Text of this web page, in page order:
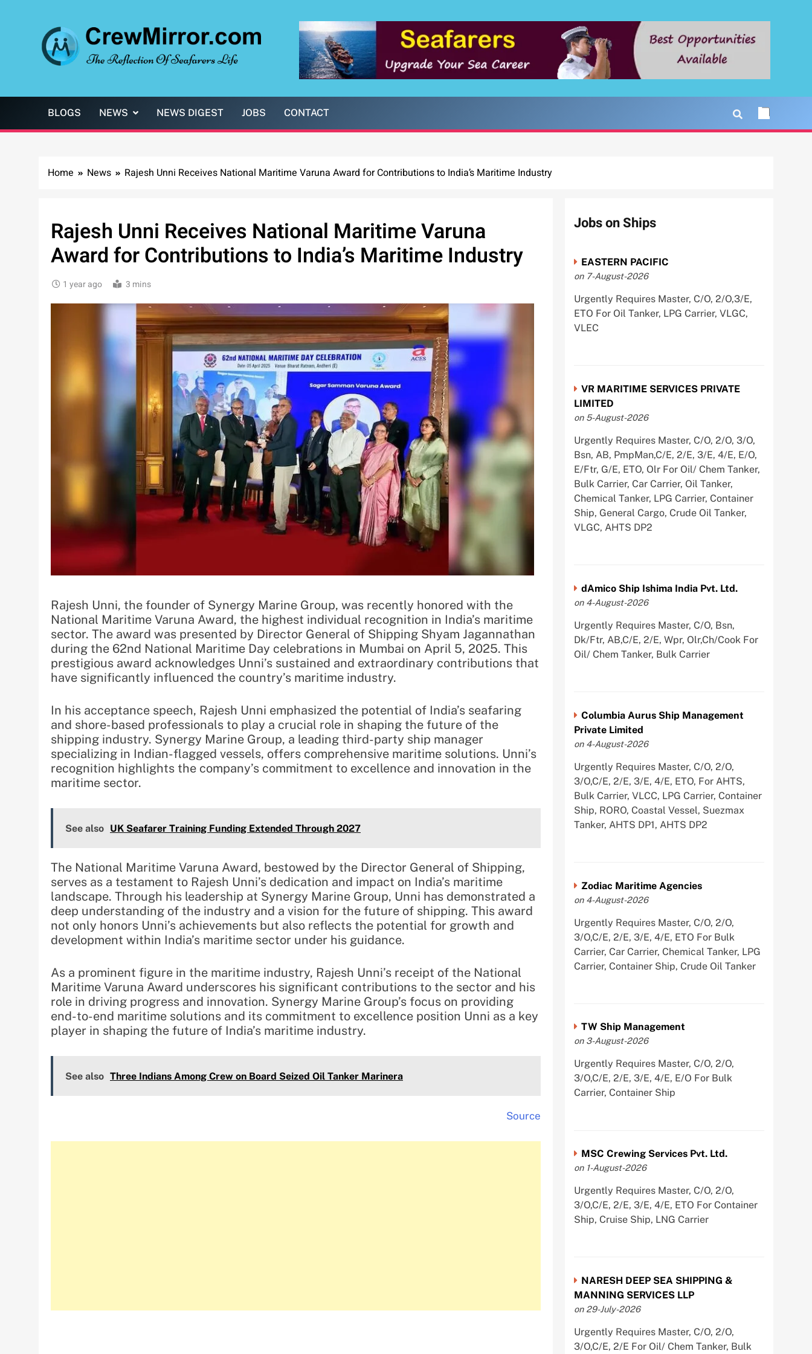
BLOGS NEWS NEWS DIGEST JOBS CONTACT
Home News Rajesh Unni Receives National Maritime Varuna Award for Contributions to India’s Maritime Industry
Rajesh Unni Receives National Maritime Varuna
Award for Contributions to India’s Maritime Industry
1 year ago 3 mins
Rajesh Unni, the founder of Synergy Marine Group, was recently honored with the
National Maritime Varuna Award, the highest individual recognition in India’s maritime
sector. The award was presented by Director General of Shipping Shyam Jagannathan
during the 62nd National Maritime Day celebrations in Mumbai on April 5, 2025. This
prestigious award acknowledges Unni’s sustained and extraordinary contributions that
have significantly influenced the country’s maritime industry.
In his acceptance speech, Rajesh Unni emphasized the potential of India’s seafaring
and shore-based professionals to play a crucial role in shaping the future of the
shipping industry. Synergy Marine Group, a leading third-party ship manager
specializing in Indian-flagged vessels, offers comprehensive maritime solutions. Unni’s
recognition highlights the company’s commitment to excellence and innovation in the
maritime sector.
See also UK Seafarer Training Funding Extended Through 2027
The National Maritime Varuna Award, bestowed by the Director General of Shipping,
serves as a testament to Rajesh Unni’s dedication and impact on India’s maritime
landscape. Through his leadership at Synergy Marine Group, Unni has demonstrated a
deep understanding of the industry and a vision for the future of shipping. This award
not only honors Unni’s achievements but also reflects the potential for growth and
development within India’s maritime sector under his guidance.
As a prominent figure in the maritime industry, Rajesh Unni’s receipt of the National
Maritime Varuna Award underscores his significant contributions to the sector and his
role in driving progress and innovation. Synergy Marine Group’s focus on providing
end-to-end maritime solutions and its commitment to excellence position Unni as a key
player in shaping the future of India’s maritime industry.
See also Three Indians Among Crew on Board Seized Oil Tanker Marinera
Source
Jobs on Ships
EASTERN PACIFIC
on 7-August-2026
Urgently Requires Master, C/O, 2/O,3/E,
ETO For Oil Tanker, LPG Carrier, VLGC,
VLEC
VR MARITIME SERVICES PRIVATE
LIMITED
on 5-August-2026
Urgently Requires Master, C/O, 2/O, 3/O,
Bsn, AB, PmpMan,C/E, 2/E, 3/E, 4/E, E/O,
E/Ftr, G/E, ETO, Olr For Oil/ Chem Tanker,
Bulk Carrier, Car Carrier, Oil Tanker,
Chemical Tanker, LPG Carrier, Container
Ship, General Cargo, Crude Oil Tanker,
VLGC, AHTS DP2
dAmico Ship Ishima India Pvt. Ltd.
on 4-August-2026
Urgently Requires Master, C/O, Bsn,
Dk/Ftr, AB,C/E, 2/E, Wpr, Olr,Ch/Cook For
Oil/ Chem Tanker, Bulk Carrier
Columbia Aurus Ship Management
Private Limited
on 4-August-2026
Urgently Requires Master, C/O, 2/O,
3/O,C/E, 2/E, 3/E, 4/E, ETO, For AHTS,
Bulk Carrier, VLCC, LPG Carrier, Container
Ship, RORO, Coastal Vessel, Suezmax
Tanker, AHTS DP1, AHTS DP2
Zodiac Maritime Agencies
on 4-August-2026
Urgently Requires Master, C/O, 2/O,
3/O,C/E, 2/E, 3/E, 4/E, ETO For Bulk
Carrier, Car Carrier, Chemical Tanker, LPG
Carrier, Container Ship, Crude Oil Tanker
TW Ship Management
on 3-August-2026
Urgently Requires Master, C/O, 2/O,
3/O,C/E, 2/E, 3/E, 4/E, E/O For Bulk
Carrier, Container Ship
MSC Crewing Services Pvt. Ltd.
on 1-August-2026
Urgently Requires Master, C/O, 2/O,
3/O,C/E, 2/E, 3/E, 4/E, ETO For Container
Ship, Cruise Ship, LNG Carrier
NARESH DEEP SEA SHIPPING &
MANNING SERVICES LLP
on 29-July-2026
Urgently Requires Master, C/O, 2/O,
3/O,C/E, 2/E For Oil/ Chem Tanker, Bulk